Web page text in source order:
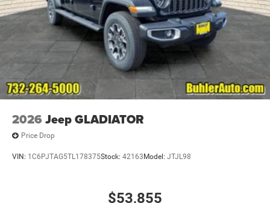
2026 Jeep GLADIATOR
Price Drop
VIN: 1C6PJTAG5TL178375Stock: 42163 Model: JTJL98
$53,855